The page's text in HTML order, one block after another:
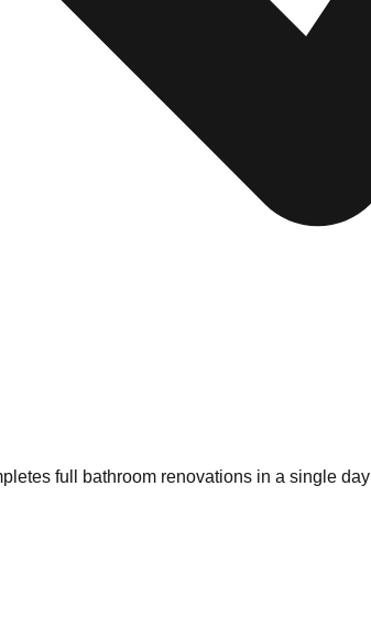
full bathroom renovations in a single day